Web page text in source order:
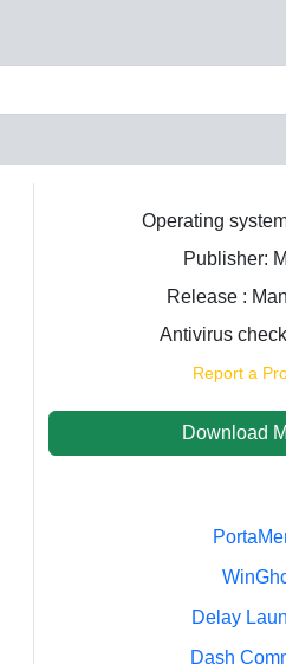
Operating
Publisher:
Release :
Antivirus
Report a
Download
Delay
Dash